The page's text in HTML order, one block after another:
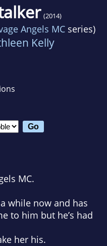
(2014)
Angels MCseries)
Kelly
MC.
while now and has
to him but he’s had
her his.